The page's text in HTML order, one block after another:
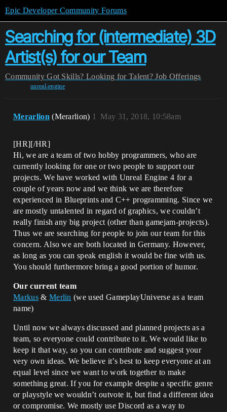
Epic Developer Community Forums
Searching for (intermediate) 3D
Artist(s) for our Team
Community Got Skills? Looking for Talent? Job Offerings
unreal-engine
Merarlion (Merarlion) May 31, 2018, 10:58am
1
[HR][/HR]
Hi, we are a team of two hobby programmers, who are
currently looking for one or two people to support our
projects. We have worked with Unreal Engine 4 for a
couple of years now and we think we are therefore
experienced in Blueprints and C++ programming. Since we
are mostly untalented in regard of graphics, we couldn’t
really finish any big project (other than gamejam-projects).
Thus we are searching for people to join our team for this
concern. Also we are both located in Germany. However,
as long as you can speak english it would be fine with us.
You should furthermore bring a good portion of humor.
Our current team
Markus& Merlin (we used GameplayUniverse as a team
name)
Until now we always discussed and planned projects as a
team, so everyone could contribute to it. We would like to
keep it that way, so you can contribute and suggest your
very own ideas. We believe it’s best to keep everyone at an
equal level since we want to work together to make
something great. If you for example despite a specific genre
or playstyle we wouldn’t outvote it, but find a different idea
or compromise. We mostly use Discord as a way to